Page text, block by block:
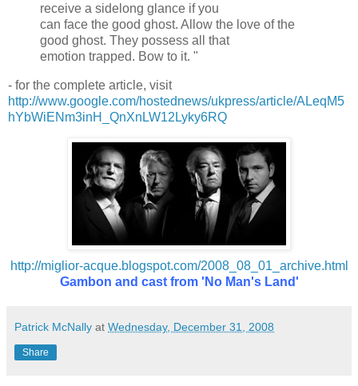
receive a sidelong glance if you
can face the good ghost. Allow the love of the
good ghost. They possess all that
emotion trapped. Bow to it. "
- for the complete article, visit
http://www.google.com/hostednews/ukpress/article/ALeqM5
hYbWiENm3inH_QnXnLW12Lyky6RQ
http://miglior-acque.blogspot.com/2008_08_01_archive.html
Gambon and cast from 'No Man's Land'
Patrick McNally at Wednesday, December 31, 2008
Share